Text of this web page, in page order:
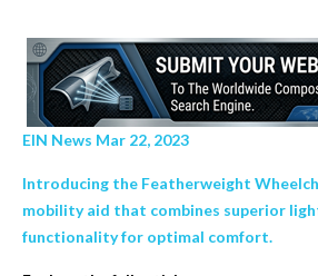
EIN News Mar 22, 2023
Introducing the Featherweight
mobility aid that combines superior
functionality for optimal comfort.